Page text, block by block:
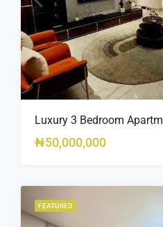
₦50,000,000
FEATURED